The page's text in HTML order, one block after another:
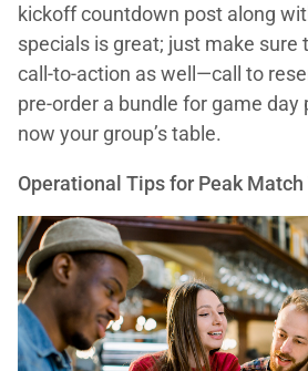
kickoff countdown post along
specials is great; just make sure
call-to-action as well—call to
pre-order a bundle for game day
now your group’s table.
Operational Tips for Peak